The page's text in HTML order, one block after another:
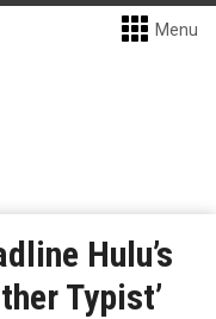
Menu
Hulu’s
Typist’